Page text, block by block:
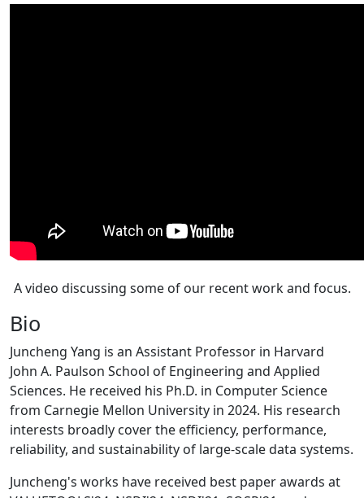
A video discussing some of our recent work and focus.
Bio
Juncheng Yang is an Assistant Professor in Harvard
John A. Paulson School of Engineering and Applied
Sciences. He received his Ph.D. in Computer Science
from Carnegie Mellon University in 2024. His research
interests broadly cover the efficiency, performance,
reliability, and sustainability of large-scale data systems.
Juncheng's works have received best paper awards at